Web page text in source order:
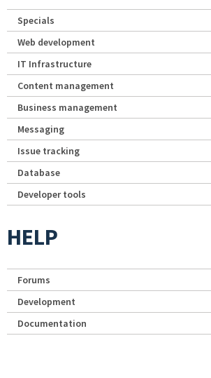
Specials
Web development
IT Infrastructure
Content management
Business management
Messaging
Issue tracking
Database
Developer tools
HELP
Forums
Development
Documentation